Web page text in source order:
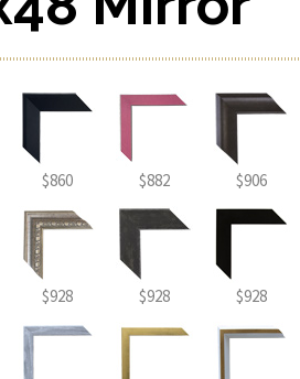
$860 $882 $906
$928 $928 $928